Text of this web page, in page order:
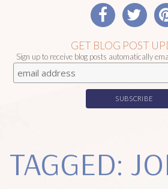
GET BLOG POST
Sign up to receive blog posts automatically
TAGGED: